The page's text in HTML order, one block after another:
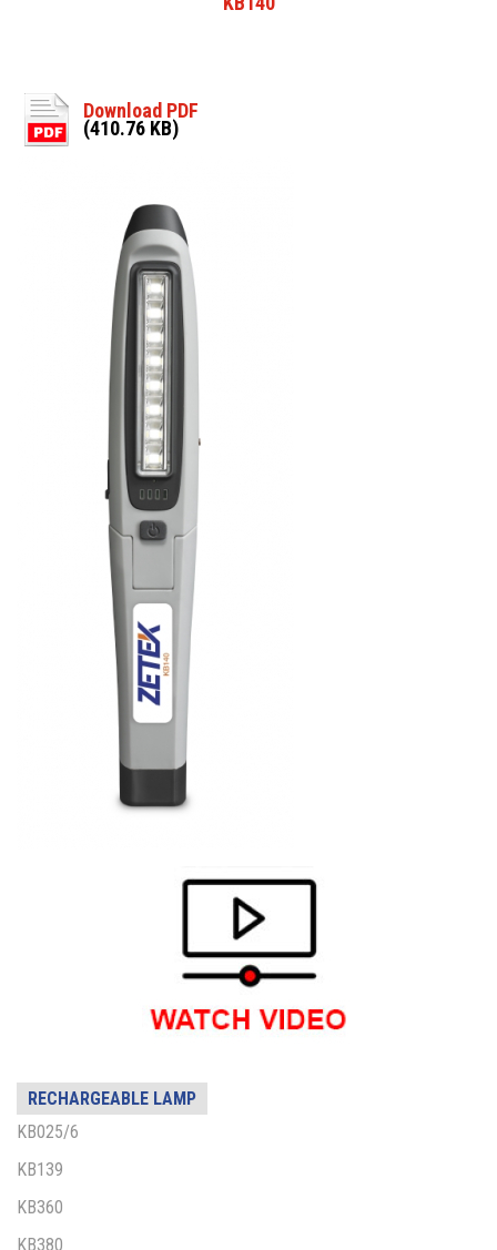
RECHARGEABLE LAMP
KB025/6
KB139
KB360
KB380
Download PDF
(410.76 KB)